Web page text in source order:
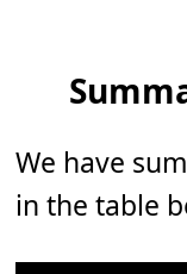
We have
in the table